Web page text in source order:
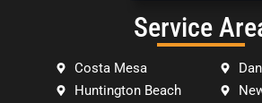
Service
Costa Mesa
Huntington Beach